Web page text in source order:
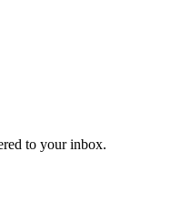
to your inbox.